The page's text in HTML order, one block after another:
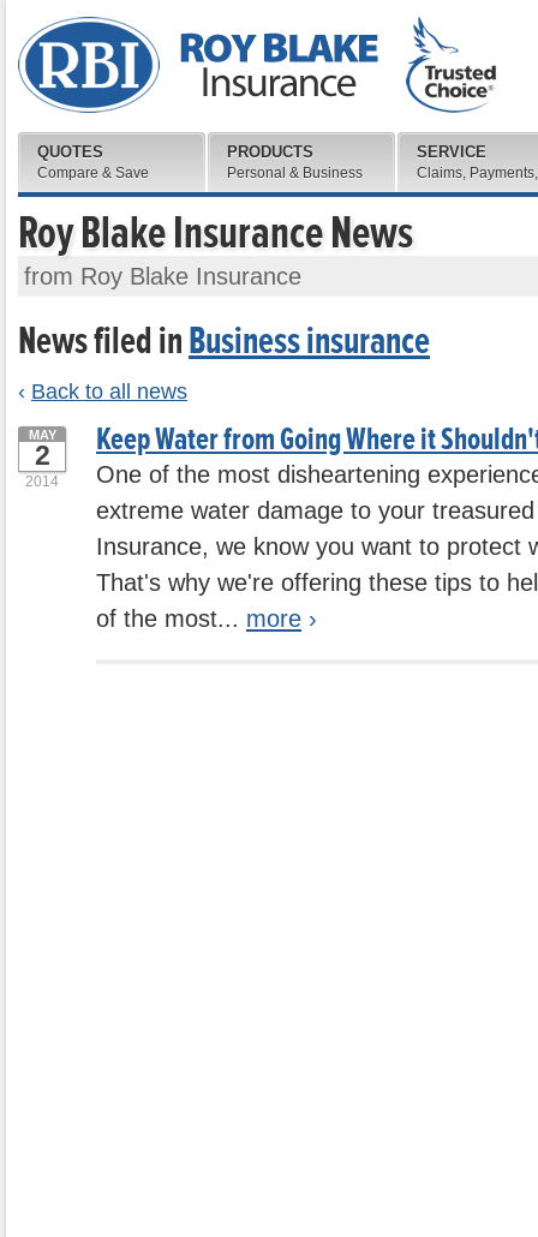
Roy Blake Insurance News
from Roy Blake Insurance
News filed inBusiness insurance
‹ Back to all news
Keep Water from Going Where it
MAY
2
2014
One of the most disheartening
extreme water damage to your
Insurance, we know you want to protect
That's why we're offering these tips to
of the most... more ›
QUOTES
Compare & Save
PRODUCTS
Personal & Business
SERVICE
Claims,